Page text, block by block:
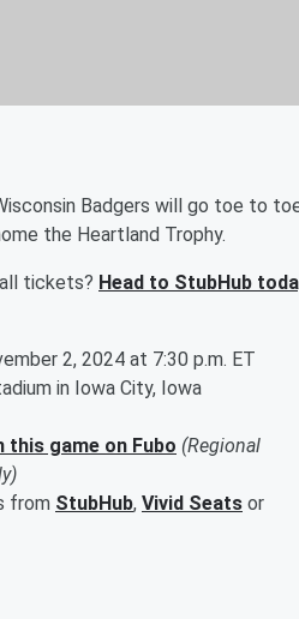
Badgers will go toe to
the Heartland Trophy.
tickets? Head to StubHub
2, 2024 at 7:30 p.m. ET
in Iowa City, Iowa
this game on Fubo (Regional
from StubHub, Vivid Seats or